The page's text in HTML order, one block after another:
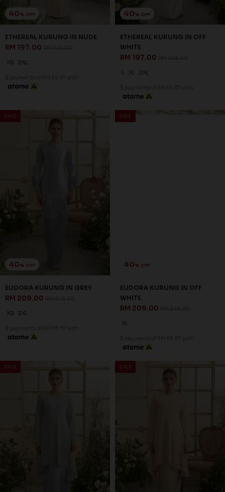
40% OFF
ETHEREAL KURUNG IN NUDE
RM 197.00
XS 2XL
3 payments of RM 65.67 with
40% OFF
ETHEREAL KURUNG IN OFF
WHITE
RM 197.00
L XL 2XL
3 payments of RM 65.67 with
SALE
40% OFF
EUDORA KURUNG IN GREY
RM 209.00
XS 2XL
3 payments of RM 69.67 with
SALE
40% OFF
EUDORA KURUNG IN OFF
WHITE
RM 209.00
XL
3 payments of RM 69.67 with
SALE SALE